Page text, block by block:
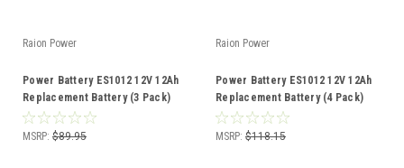
Raion Power
Power Battery ES1012 12V 12Ah
Replacement Battery (3 Pack)
MSRP: $89.95
Raion Power
Power Battery ES1012 12V 12Ah
Replacement Battery (4 Pack)
MSRP: $118.15